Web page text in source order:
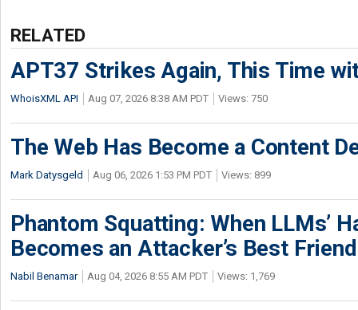
RELATED
APT37 Strikes Again, This Time
WhoisXML API Aug 07, 2026 8:38 AM PDT Views: 750
The Web Has Become a Content
Mark Datysgeld Aug 06, 2026 1:53 PM PDT Views: 899
Phantom Squatting: When LLMs’
Becomes an Attacker’s Best Friend
Nabil Benamar Aug 04, 2026 8:55 AM PDT Views: 1,769